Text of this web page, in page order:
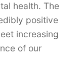
health. The
positive
increasing
of our